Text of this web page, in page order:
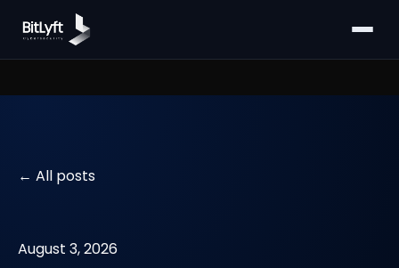
All posts
August 3, 2026